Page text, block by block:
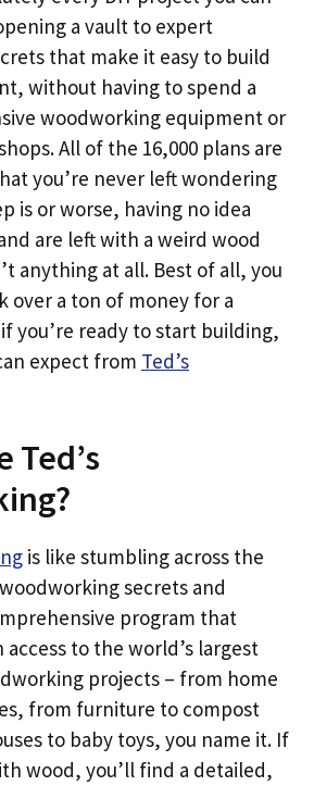
a vault to expert
that make it easy to build
without having to spend a
woodworking equipment or
All of the 16,000 plans are
you’re never left wondering
is or worse, having no idea
are left with a weird wood
anything at all. Best of all, you
over a ton of money for a
you’re ready to start building,
expect from Ted’s
Ted’s
is like stumbling across the
secrets and
program that
to the world’s largest
projects – from home
from furniture to compost
to baby toys, you name it. If
wood, you’ll find a detailed,